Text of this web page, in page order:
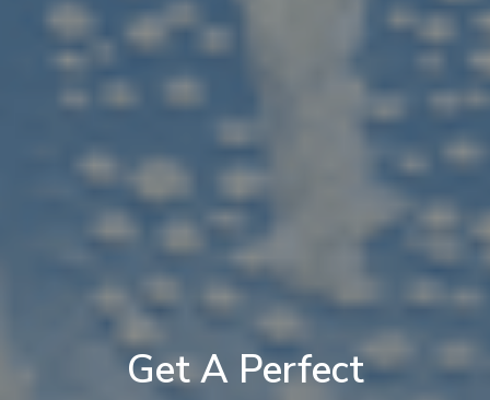
Get A Perfect